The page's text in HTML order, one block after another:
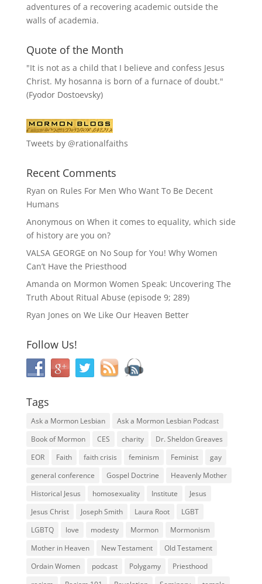
adventures of a recovering academic outside the
walls of academia.
Quote of the Month
"It is not as a child that I believe and confess Jesus
Christ. My hosanna is born of a furnace of doubt."
(Fyodor Dostoevsky)
Tweets by @rationalfaiths
Recent Comments
Ryan on Rules For Men Who Want To Be Decent
Humans
Anonymous on When it comes to equality, which side
of history are you on?
VALSA GEORGE on No Soup for You! Why Women
Can’t Have the Priesthood
Amanda on Mormon Women Speak: Uncovering The
Truth About Ritual Abuse (episode 9; 289)
Ryan Jones on We Like Our Heaven Better
Follow Us!
Tags
Ask a Mormon Lesbian
Ask a Mormon Lesbian Podcast
Book of Mormon
CES charity
Dr. Sheldon Greaves
EOR
Faith faith crisis feminism Feminist
gay
general conference
Gospel Doctrine
Heavenly Mother
Historical Jesus
homosexuality Institute
Jesus
Jesus Christ
Joseph Smith Laura Root
LGBT
LGBTQ
love modesty Mormon
Mormonism
Mother in Heaven
New Testament
Old Testament
Ordain Women
podcast Polygamy
Priesthood